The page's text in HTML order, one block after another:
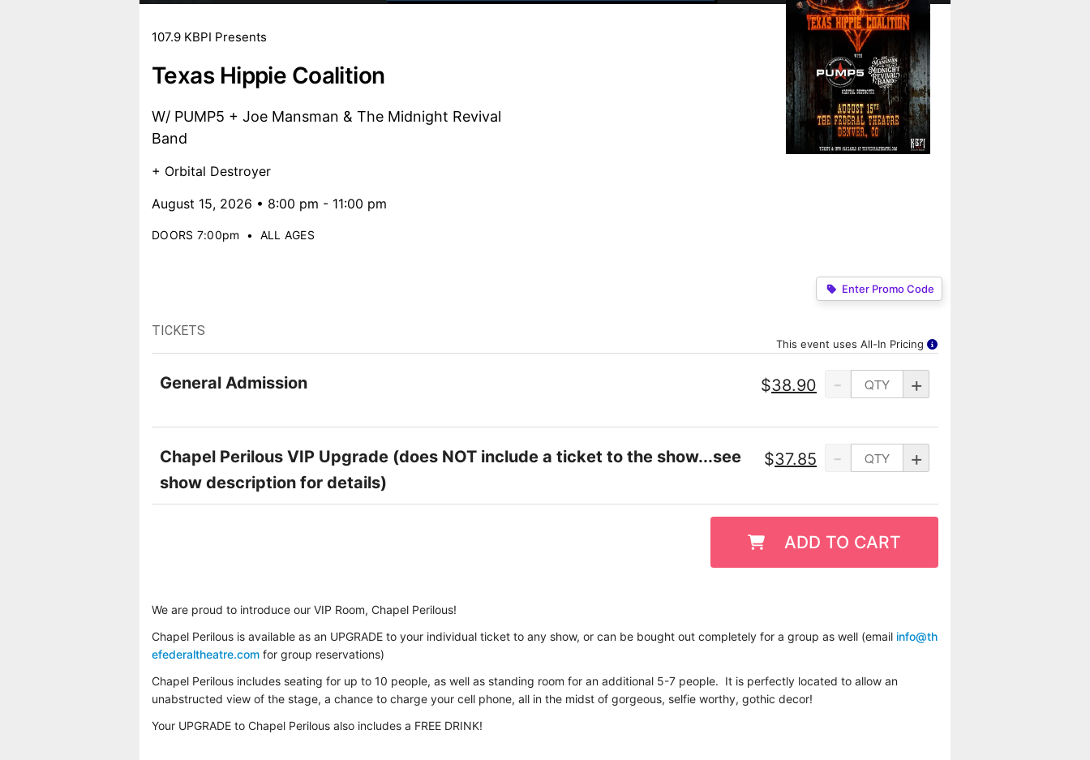
107.9 KBPI Presents
Texas Hippie Coalition
W/ PUMP5 + Joe Mansman & The Midnight Revival
Band
+ Orbital Destroyer
August 15, 2026 • 8:00 pm - 11:00 pm
DOORS 7:00pm • ALL AGES
Enter Promo Code
This event uses All-In Pricing
TICKETS
- +
$38.90
General Admission
- +
$37.85
Chapel Perilous VIP Upgrade (does NOT include a ticket to the show...see
show description for details)
ADD TO CART
We are proud to introduce our VIP Room, Chapel Perilous!
Chapel Perilous is available as an UPGRADE to your individual ticket to any show, or can be bought out completely for a group as well (email info@th
efederaltheatre.com for group reservations)
Chapel Perilous includes seating for up to 10 people, as well as standing room for an additional 5-7 people. It is perfectly located to allow an
unabstructed view of the stage, a chance to charge your cell phone, all in the midst of gorgeous, selfie worthy, gothic decor!
Your UPGRADE to Chapel Perilous also includes a FREE DRINK!